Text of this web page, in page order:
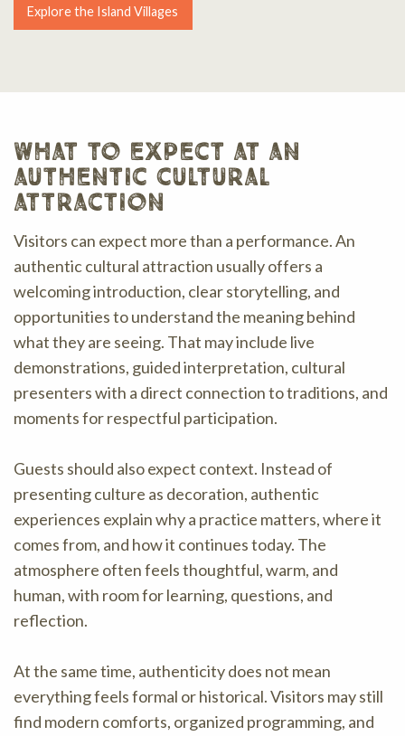
Explore the Island Villages
what to expect at an
authentic cultural
attraction
Visitors can expect more than a performance. An
authentic cultural attraction usually offers a
welcoming introduction, clear storytelling, and
opportunities to understand the meaning behind
what they are seeing. That may include live
demonstrations, guided interpretation, cultural
presenters with a direct connection to traditions, and
moments for respectful participation.
Guests should also expect context. Instead of
presenting culture as decoration, authentic
experiences explain why a practice matters, where it
comes from, and how it continues today. The
atmosphere often feels thoughtful, warm, and
human, with room for learning, questions, and
reflection.
At the same time, authenticity does not mean
everything feels formal or historical. Visitors may still
find modern comforts, organized programming, and